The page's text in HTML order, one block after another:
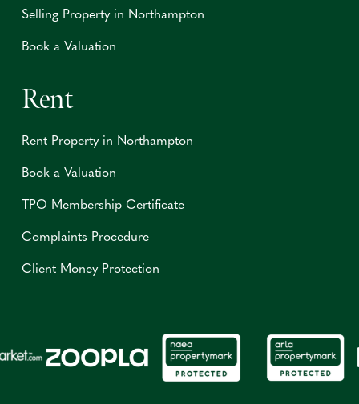
Selling Property in Northampton
Book a Valuation
Rent
Rent Property in Northampton
Book a Valuation
TPO Membership Certificate
Complaints Procedure
Client Money Protection